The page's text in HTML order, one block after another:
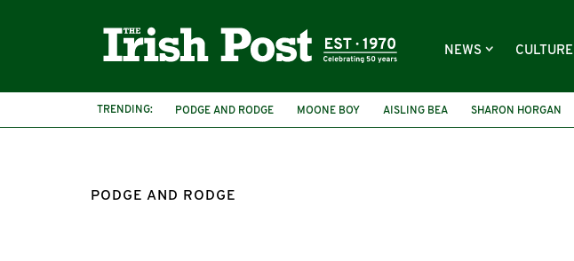
NEWS CULTURE
TRENDING: PODGE AND RODGE MOONE BOY AISLING BEA SHARON HORGAN
IRISH FRIENDSHIPS
INTERNATIONAL FRIENDSHIP DAY THE MORBEGS
PODGE AND RODGE